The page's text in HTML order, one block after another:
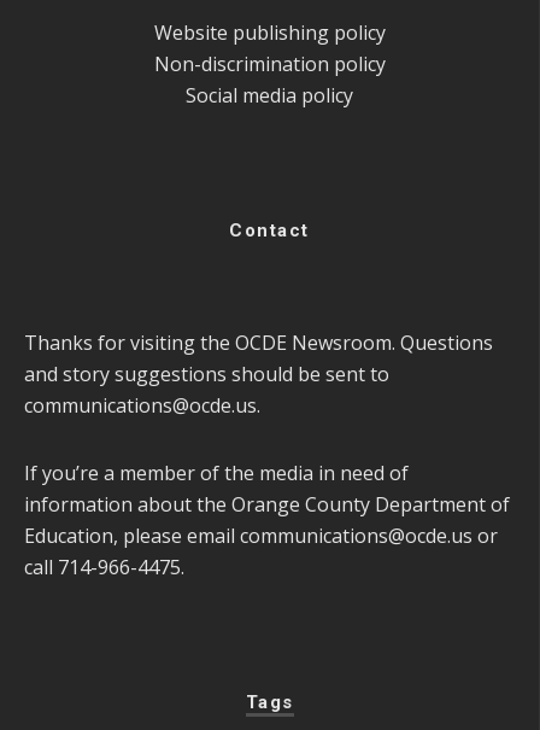
Website publishing policy
Non-discrimination policy
Social media policy
Contact
Thanks for visiting the OCDE Newsroom. Questions
and story suggestions should be sent to
communications@ocde.us.
If you’re a member of the media in need of
information about the Orange County Department of
Education, please email communications@ocde.us or
call 714-966-4475.
Tags